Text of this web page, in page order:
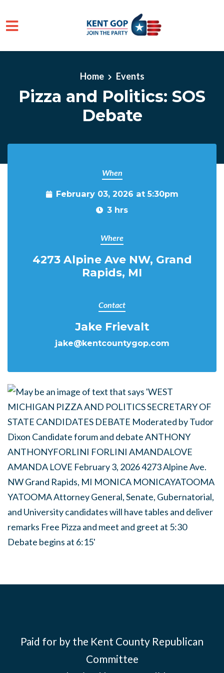
Skip to main content
Home Events
Pizza and Politics: SOS
Debate
When
February 03, 2026 at 5:30pm
3 hrs
Where
4273 Alpine Ave NW, Grand
Rapids, MI
Contact
Jake Frievalt
jake@kentcountygop.com
Paid for by the Kent County Republican
Committee